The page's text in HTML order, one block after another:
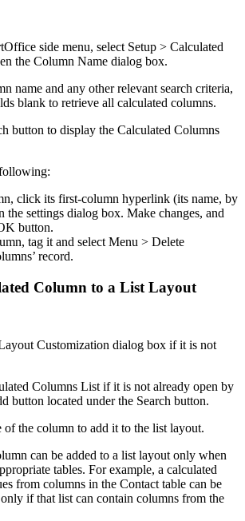
side menu, select Setup > Calculated
the Column Name dialog box.
name and any other relevant search criteria,
blank to retrieve all calculated columns.
button to display the Calculated Columns
click its first-column hyperlink (its name, by
the settings dialog box. Make changes, and
button.
tag it and select Menu > Delete
record.
Column to a List Layout
Customization dialog box if it is not
Columns List if it is not already open by
button located under the Search button.
of the column to add it to the list layout.
can be added to a list layout only when
tables. For example, a calculated
from columns in the Contact table can be
if that list can contain columns from the